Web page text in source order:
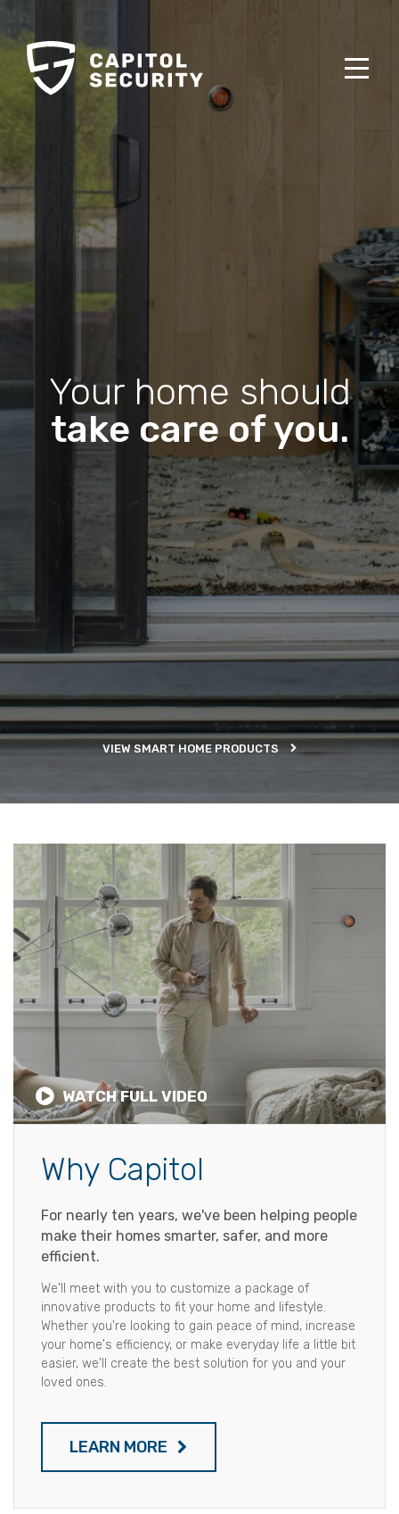
Your home should
take care of you.
VIEW SMART HOME PRODUCTS
WATCH FULL VIDEO
Why Capitol
For nearly ten years, we've been helping people
make their homes smarter, safer, and more
efficient.
We'll meet with you to customize a package of
innovative products to fit your home and lifestyle.
Whether you're looking to gain peace of mind, increase
your home's efficiency, or make everyday life a little bit
easier, we'll create the best solution for you and your
loved ones.
LEARN MORE